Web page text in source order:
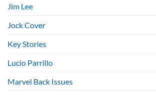
Jim Lee
Jock Cover
Key Stories
Lucio Parrillo
Marvel Back Issues